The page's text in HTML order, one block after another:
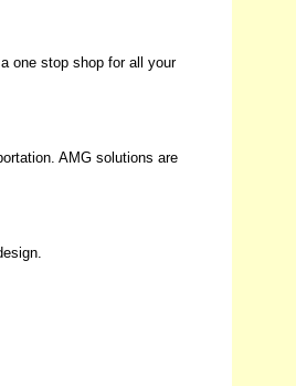
one stop shop for all your
AMG solutions are